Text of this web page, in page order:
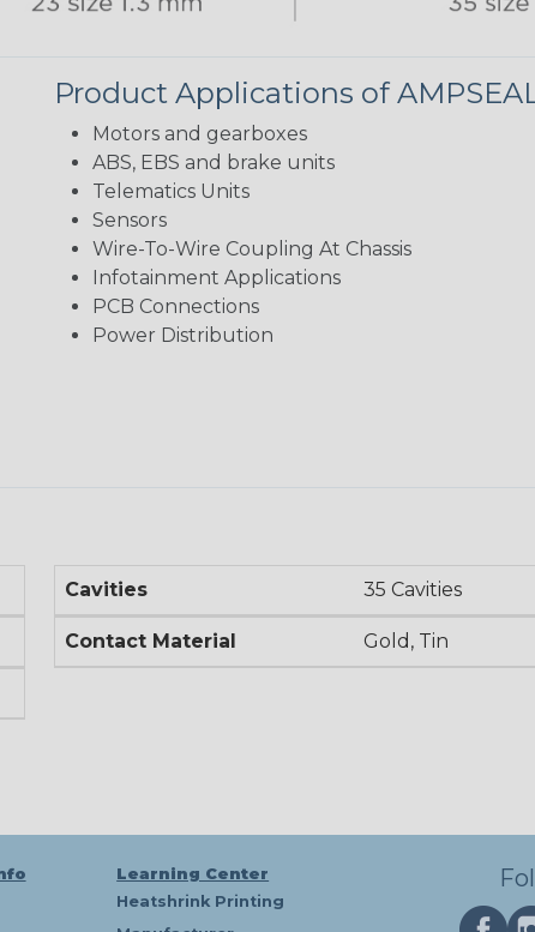
Product Applications of
Motors and gearboxes
ABS, EBS and brake units
Telematics Units
Sensors
Wire-To-Wire Coupling At Chassis
Infotainment Applications
PCB Connections
Power Distribution
Cavities 35 Cavities
Contact Material Gold, Tin
Learning Center
Heatshrink Printing